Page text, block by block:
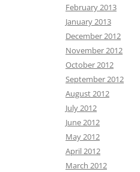
February 2013
January 2013
December 2012
November 2012
October 2012
September 2012
August 2012
July 2012
June 2012
May 2012
April 2012
March 2012